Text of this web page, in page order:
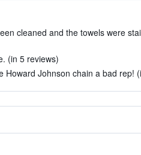
cleaned and the towels were
(in 5 reviews)
Howard Johnson chain a bad rep!